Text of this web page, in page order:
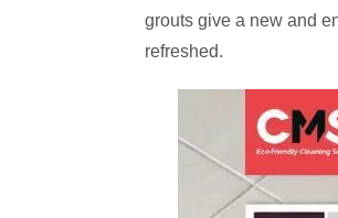
grouts give a new and
refreshed.